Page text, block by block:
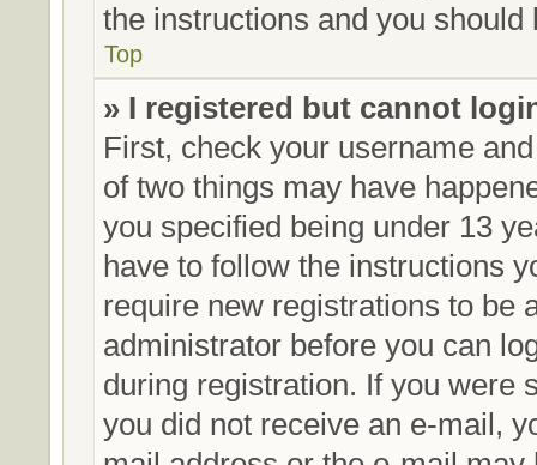
the instructions and you
Top
» I registered but cannot
First, check your username
of two things may have
you specified being under 13
have to follow the instructions
require new registrations to be
administrator before you can
during registration. If you were
you did not receive an e-mail,